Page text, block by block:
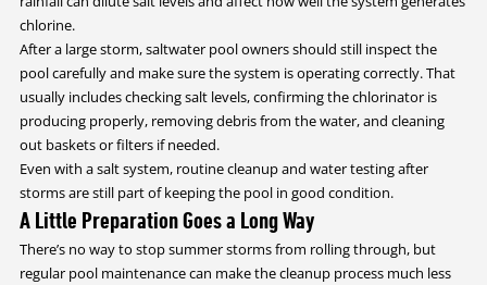
chlorine.
After a large storm, saltwater pool owners should still inspect the
pool carefully and make sure the system is operating correctly. That
usually includes checking salt levels, confirming the chlorinator is
producing properly, removing debris from the water, and cleaning
out baskets or filters if needed.
Even with a salt system, routine cleanup and water testing after
storms are still part of keeping the pool in good condition.
A Little Preparation Goes a Long Way
There’s no way to stop summer storms from rolling through, but
regular pool maintenance can make the cleanup process much less